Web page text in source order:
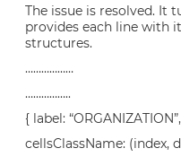
The issue is resolved.
provides each line with
structures.
………………
……………..
{ label:
cellsClassName: (index,